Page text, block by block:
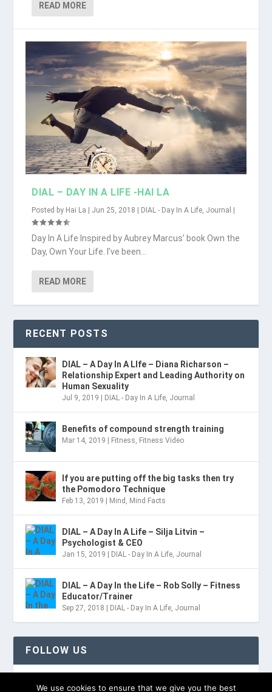
READ MORE
DIAL – DAY IN A LIFE -HAI LA
Posted by Hai La Jun 25, 2018 DIAL - Day In A Life, Journal
Day In A Life Inspired by Aubrey Marcus’ book Own the
Day, Own Your Life. I’ve been...
READ MORE
RECENT POSTS
DIAL – A Day In A LIfe – Diana Richarson –
Relationship Expert and Leading Authority on
Human Sexuality
Jul 9, 2019 DIAL - Day In A Life, Journal
Benefits of compound strength training
Mar 14, 2019 Fitness, Fitness Video
If you are putting off the big tasks then try
the Pomodoro Technique
Feb 13, 2019 Mind , Mind Facts
DIAL – A Day In A Life – Silja Litvin –
Psychologist & CEO
Jan 15, 2019 DIAL - Day In A Life, Journal
DIAL – A Day In the Life – Rob Solly – Fitness
Educator/Trainer
Sep 27, 2018 DIAL - Day In A Life, Journal
FOLLOW US
TWITTER
We use cookies to ensure that we give you the best